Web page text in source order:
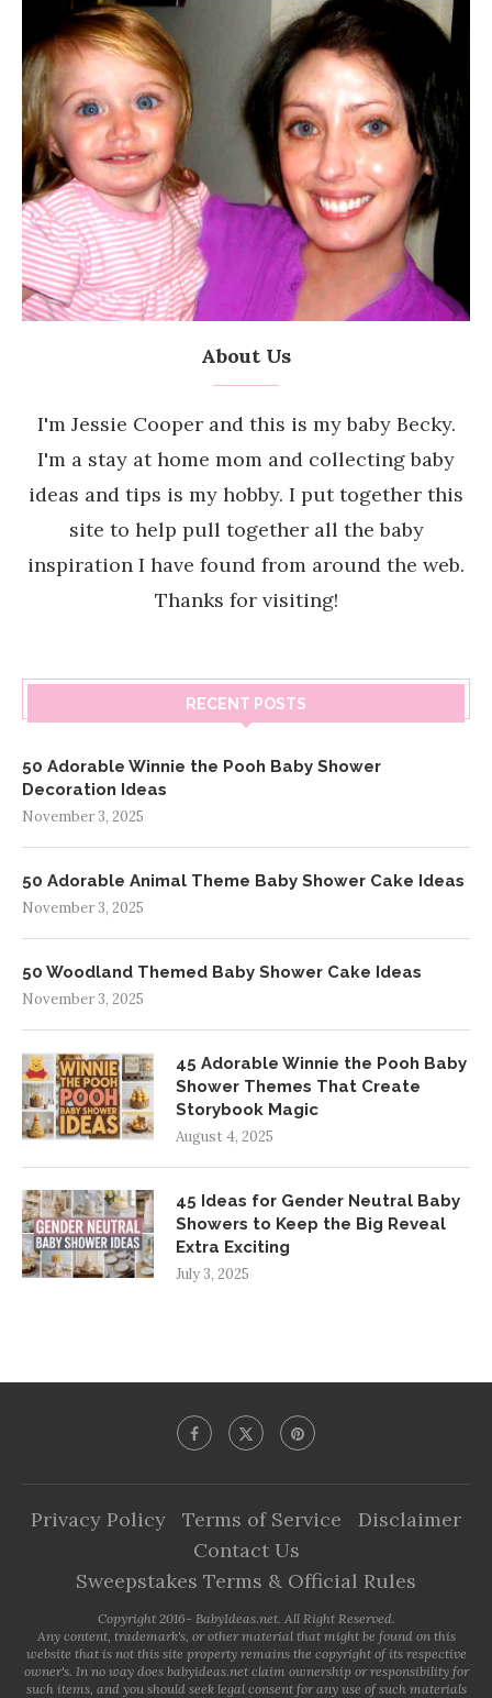
About Us
I'm Jessie Cooper and this is my baby Becky.
I'm a stay at home mom and collecting baby
ideas and tips is my hobby. I put together this
site to help pull together all the baby
inspiration I have found from around the web.
Thanks for visiting!
RECENT POSTS
50 Adorable Winnie the Pooh Baby Shower
Decoration Ideas
November 3, 2025
50 Adorable Animal Theme Baby Shower Cake Ideas
November 3, 2025
50 Woodland Themed Baby Shower Cake Ideas
November 3, 2025
45 Adorable Winnie the Pooh Baby
Shower Themes That Create
Storybook Magic
August 4, 2025
45 Ideas for Gender Neutral Baby
Showers to Keep the Big Reveal
Extra Exciting
July 3, 2025
Privacy Policy Terms of Service
Disclaimer
Contact Us
Sweepstakes Terms & Official Rules
Copyright 2016- BabyIdeas.net. All Right Reserved.
Any content, trademark's, or other material that might be found on this
website that is not this site property remains the copyright of its respective
owner's. In no way does babyideas.net claim ownership or responsibility for
such items, and you should seek legal consent for any use of such materials